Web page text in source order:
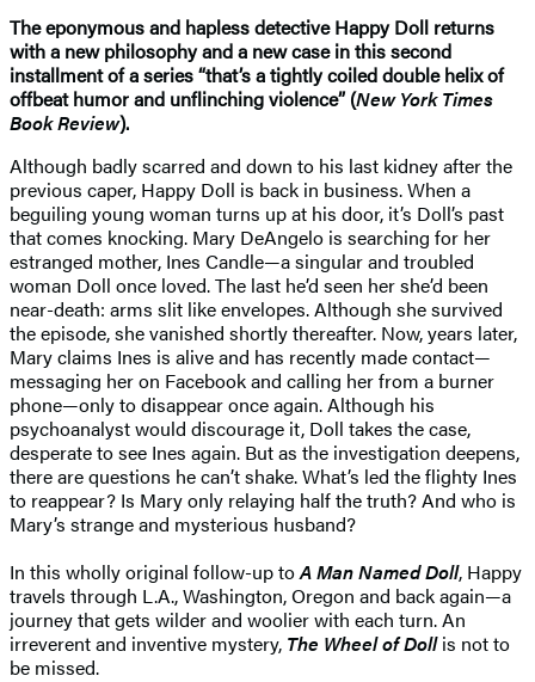
The eponymous and hapless detective Happy Doll returns
with a new philosophy and a new case in this second
installment of a series “that’s a tightly coiled double helix of
offbeat humor and unflinching violence” (New York Times
Book Review).
Although badly scarred and down to his last kidney after the
previous caper, Happy Doll is back in business. When a
beguiling young woman turns up at his door, it’s Doll’s past
that comes knocking. Mary DeAngelo is searching for her
estranged mother, Ines Candle—a singular and troubled
woman Doll once loved. The last he’d seen her she’d been
near-death: arms slit like envelopes. Although she survived
the episode, she vanished shortly thereafter. Now, years later,
Mary claims Ines is alive and has recently made contact—
messaging her on Facebook and calling her from a burner
phone—only to disappear once again. Although his
psychoanalyst would discourage it, Doll takes the case,
desperate to see Ines again. But as the investigation deepens,
there are questions he can’t shake. What’s led the flighty Ines
to reappear? Is Mary only relaying half the truth? And who is
Mary’s strange and mysterious husband?
In this wholly original follow-up toA Man Named Doll, Happy
travels through L.A., Washington, Oregon and back again—a
journey that gets wilder and woolier with each turn. An
irreverent and inventive mystery, The Wheel of Dollis not to
be missed.